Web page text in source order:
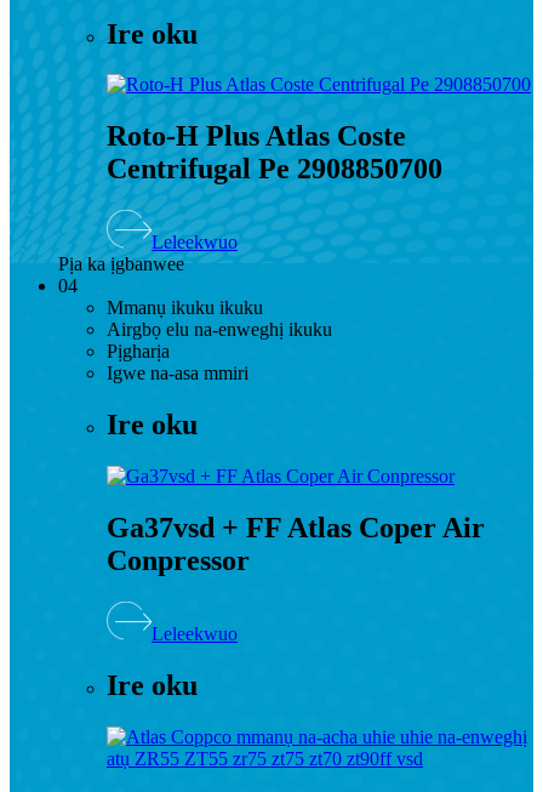
Ire oku
Roto-H Plus Atlas Coste
Centrifugal Pe 2908850700
Leleekwuo
Pịa ka ịgbanwee
04
Mmanụ ikuku ikuku
Airgbọ elu na-enweghị ikuku
Pịgharịa
Igwe na-asa mmiri
Ire oku
Ga37vsd + FF Atlas Coper Air
Conpressor
Leleekwuo
Ire oku